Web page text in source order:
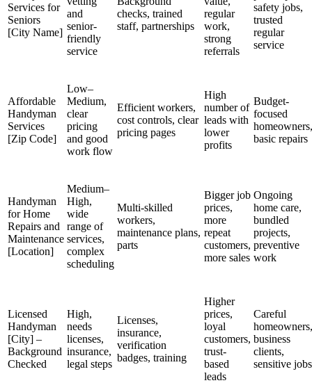
Services for
Seniors
[City Name]
and
senior-
friendly
service
checks, trained
staff, partnerships
regular
work,
strong
referrals
safety jobs,
trusted
regular
service
Affordable
Handyman
Services
[Zip Code]
Low–
Medium,
clear
pricing
and good
work flow
Efficient workers,
cost controls, clear
pricing pages
High
number of
leads with
lower
profits
Budget-
focused
homeowners,
basic repairs
Handyman
for Home
Repairs and
Maintenance
[Location]
Medium–
High,
wide
range of
services,
complex
scheduling
Multi-skilled
workers,
maintenance plans,
parts
Bigger job
prices,
more
repeat
customers,
more sales
Ongoing
home care,
bundled
projects,
preventive
work
Licensed
Handyman
[City] –
Background
Checked
High,
needs
licenses,
insurance,
legal steps
Licenses,
insurance,
verification
badges, training
Higher
prices,
loyal
customers,
trust-
based
leads
Careful
homeowners,
business
clients,
sensitive jobs